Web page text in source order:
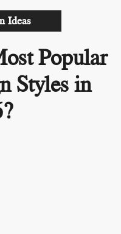
Ideas
Popular
Styles in